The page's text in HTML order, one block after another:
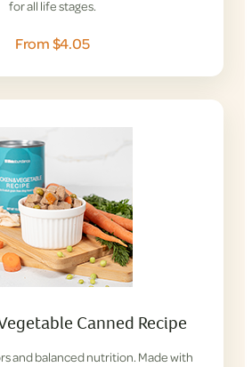
for all life stages.
From $4.05
Canned Recipe
and balanced nutrition. Made with